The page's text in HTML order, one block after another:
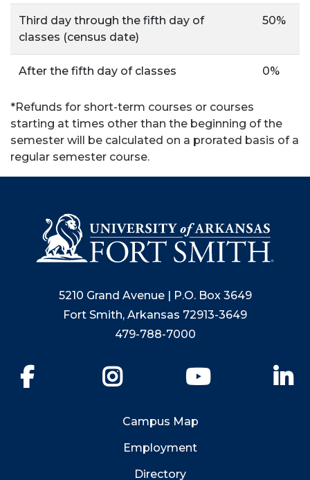
Third day through the fifth day of
classes (census date)
50%
After the fifth day of classes 0%
*Refunds for short-term courses or courses
starting at times other than the beginning of the
semester will be calculated on a prorated basis of a
regular semester course.
5210 Grand Avenue | P.O. Box 3649
Fort Smith, Arkansas 72913-3649
479-788-7000
YouTube
Campus Map
Employment
Directory